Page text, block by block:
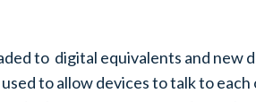
to digital equivalents and
to allow devices to talk to